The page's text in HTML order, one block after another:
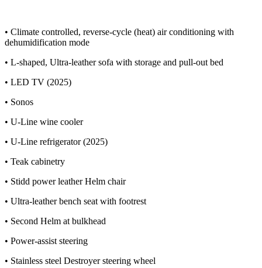
• Climate controlled, reverse-cycle (heat) air conditioning with
dehumidification mode
• L-shaped, Ultra-leather sofa with storage and pull-out bed
• LED TV (2025)
• Sonos
• U-Line wine cooler
• U-Line refrigerator (2025)
• Teak cabinetry
• Stidd power leather Helm chair
• Ultra-leather bench seat with footrest
• Second Helm at bulkhead
• Power-assist steering
• Stainless steel Destroyer steering wheel